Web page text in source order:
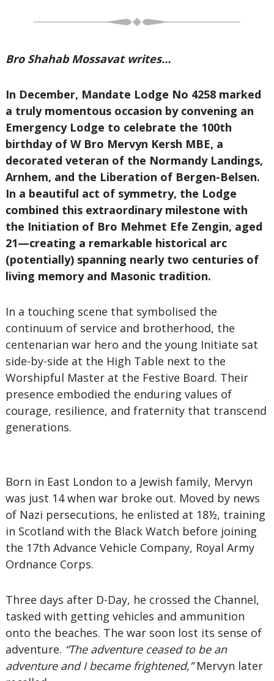
Bro Shahab Mossavat writes…
In December, Mandate Lodge No 4258 marked
a truly momentous occasion by convening an
Emergency Lodge to celebrate the 100th
birthday of W Bro Mervyn Kersh MBE, a
decorated veteran of the Normandy Landings,
Arnhem, and the Liberation of Bergen-Belsen.
In a beautiful act of symmetry, the Lodge
combined this extraordinary milestone with
the Initiation of Bro Mehmet Efe Zengin, aged
21—creating a remarkable historical arc
(potentially) spanning nearly two centuries of
living memory and Masonic tradition.
In a touching scene that symbolised the
continuum of service and brotherhood, the
centenarian war hero and the young Initiate sat
side-by-side at the High Table next to the
Worshipful Master at the Festive Board. Their
presence embodied the enduring values of
courage, resilience, and fraternity that transcend
generations.
Born in East London to a Jewish family, Mervyn
was just 14 when war broke out. Moved by news
of Nazi persecutions, he enlisted at 18½, training
in Scotland with the Black Watch before joining
the 17th Advance Vehicle Company, Royal Army
Ordnance Corps.
Three days after D-Day, he crossed the Channel,
tasked with getting vehicles and ammunition
onto the beaches. The war soon lost its sense of
adventure. “The adventure ceased to be an
adventure and I became frightened,”Mervyn later